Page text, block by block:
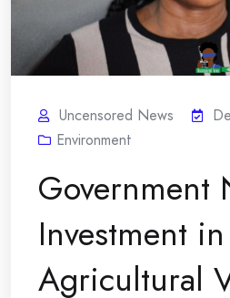
Uncensored News
Environment
Government
Investment in
Agricultural